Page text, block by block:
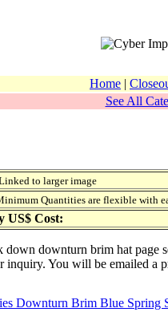
Home |
See All
to larger image
Quantities are flexible with
US$ Cost:
down downturn brim hat page
You will be emailed a
Downturn Brim Blue Spring